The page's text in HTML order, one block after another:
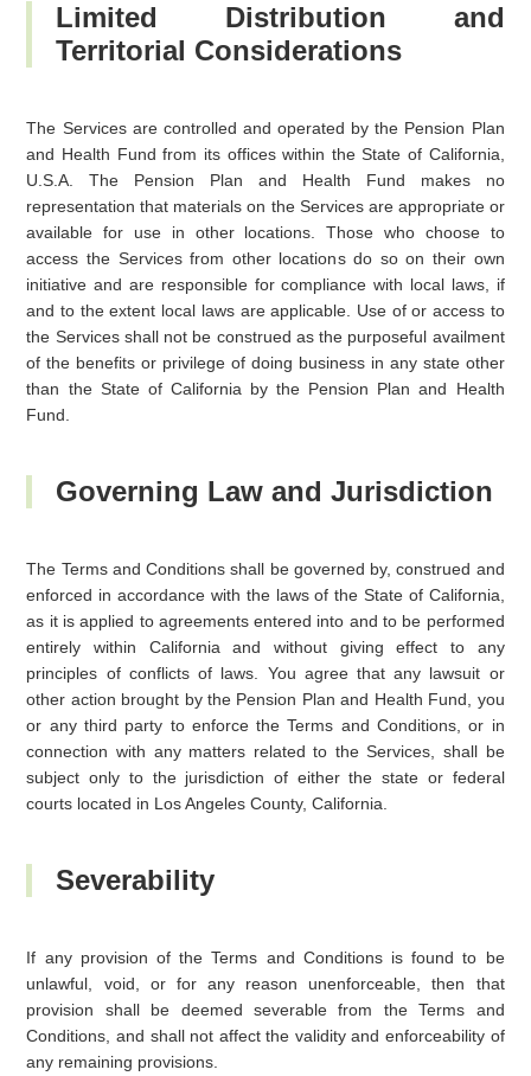
Limited Distribution and
Territorial Considerations
The Services are controlled and operated by the Pension Plan
and Health Fund from its offices within the State of California,
U.S.A. The Pension Plan and Health Fund makes no
representation that materials on the Services are appropriate or
available for use in other locations. Those who choose to
access the Services from other locations do so on their own
initiative and are responsible for compliance with local laws, if
and to the extent local laws are applicable. Use of or access to
the Services shall not be construed as the purposeful availment
of the benefits or privilege of doing business in any state other
than the State of California by the Pension Plan and Health
Fund.
Governing Law and Jurisdiction
The Terms and Conditions shall be governed by, construed and
enforced in accordance with the laws of the State of California,
as it is applied to agreements entered into and to be performed
entirely within California and without giving effect to any
principles of conflicts of laws. You agree that any lawsuit or
other action brought by the Pension Plan and Health Fund, you
or any third party to enforce the Terms and Conditions, or in
connection with any matters related to the Services, shall be
subject only to the jurisdiction of either the state or federal
courts located in Los Angeles County, California.
Severability
If any provision of the Terms and Conditions is found to be
unlawful, void, or for any reason unenforceable, then that
provision shall be deemed severable from the Terms and
Conditions, and shall not affect the validity and enforceability of
any remaining provisions.